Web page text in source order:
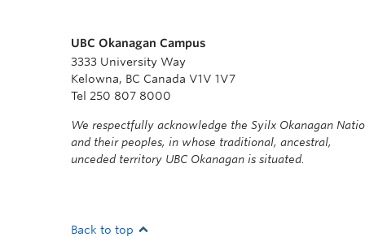
UBC Okanagan Campus
3333 University Way
Kelowna, BC Canada V1V 1V7
Tel 250 807 8000
We respectfully acknowledge the Syilx Okanagan
and their peoples, in whose traditional, ancestral,
unceded territory UBC Okanagan is situated.
Back to top